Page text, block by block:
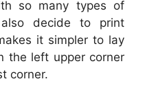
so many types of
decide to print
it simpler to lay
the left upper corner
corner.